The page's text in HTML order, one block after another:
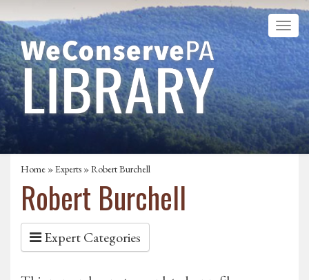
Home »Experts » Robert Burchell
Robert Burchell
Expert Categories